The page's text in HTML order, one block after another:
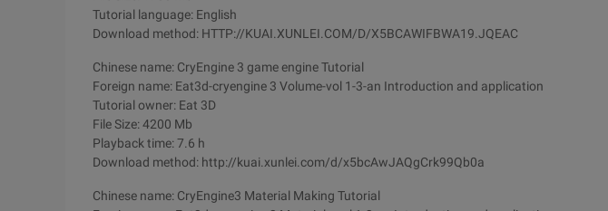
Tutorial language: English
Download method: HTTP://KUAI.XUNLEI.COM/D/X5BCAWIFBWA19.JQEAC
Chinese name: CryEngine 3 game engine Tutorial
Foreign name: Eat3d-cryengine 3 Volume-vol 1-3-an Introduction and application
Tutorial owner: Eat 3D
File Size: 4200 Mb
Playback time: 7.6 h
Download method: http://kuai.xunlei.com/d/x5bcAwJAQgCrk99Qb0a
Chinese name: CryEngine3 Material Making Tutorial